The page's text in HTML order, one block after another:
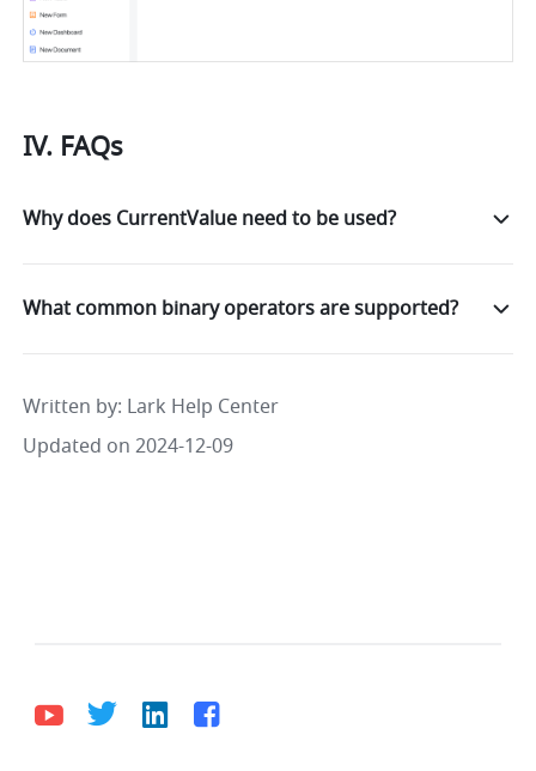
IV. FAQs
Why does CurrentValue need to be used?
What common binary operators are supported?
Written by: Lark Help Center
Updated on 2024-12-09